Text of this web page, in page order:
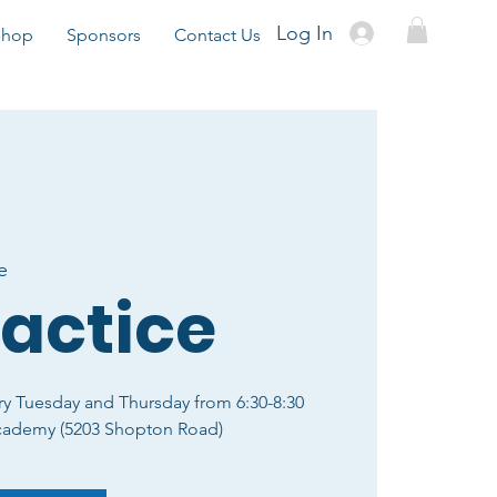
Sponsors Contact Us Log In
Tuesday and Thursday from 6:30-8:30
(5203 Shopton Road)